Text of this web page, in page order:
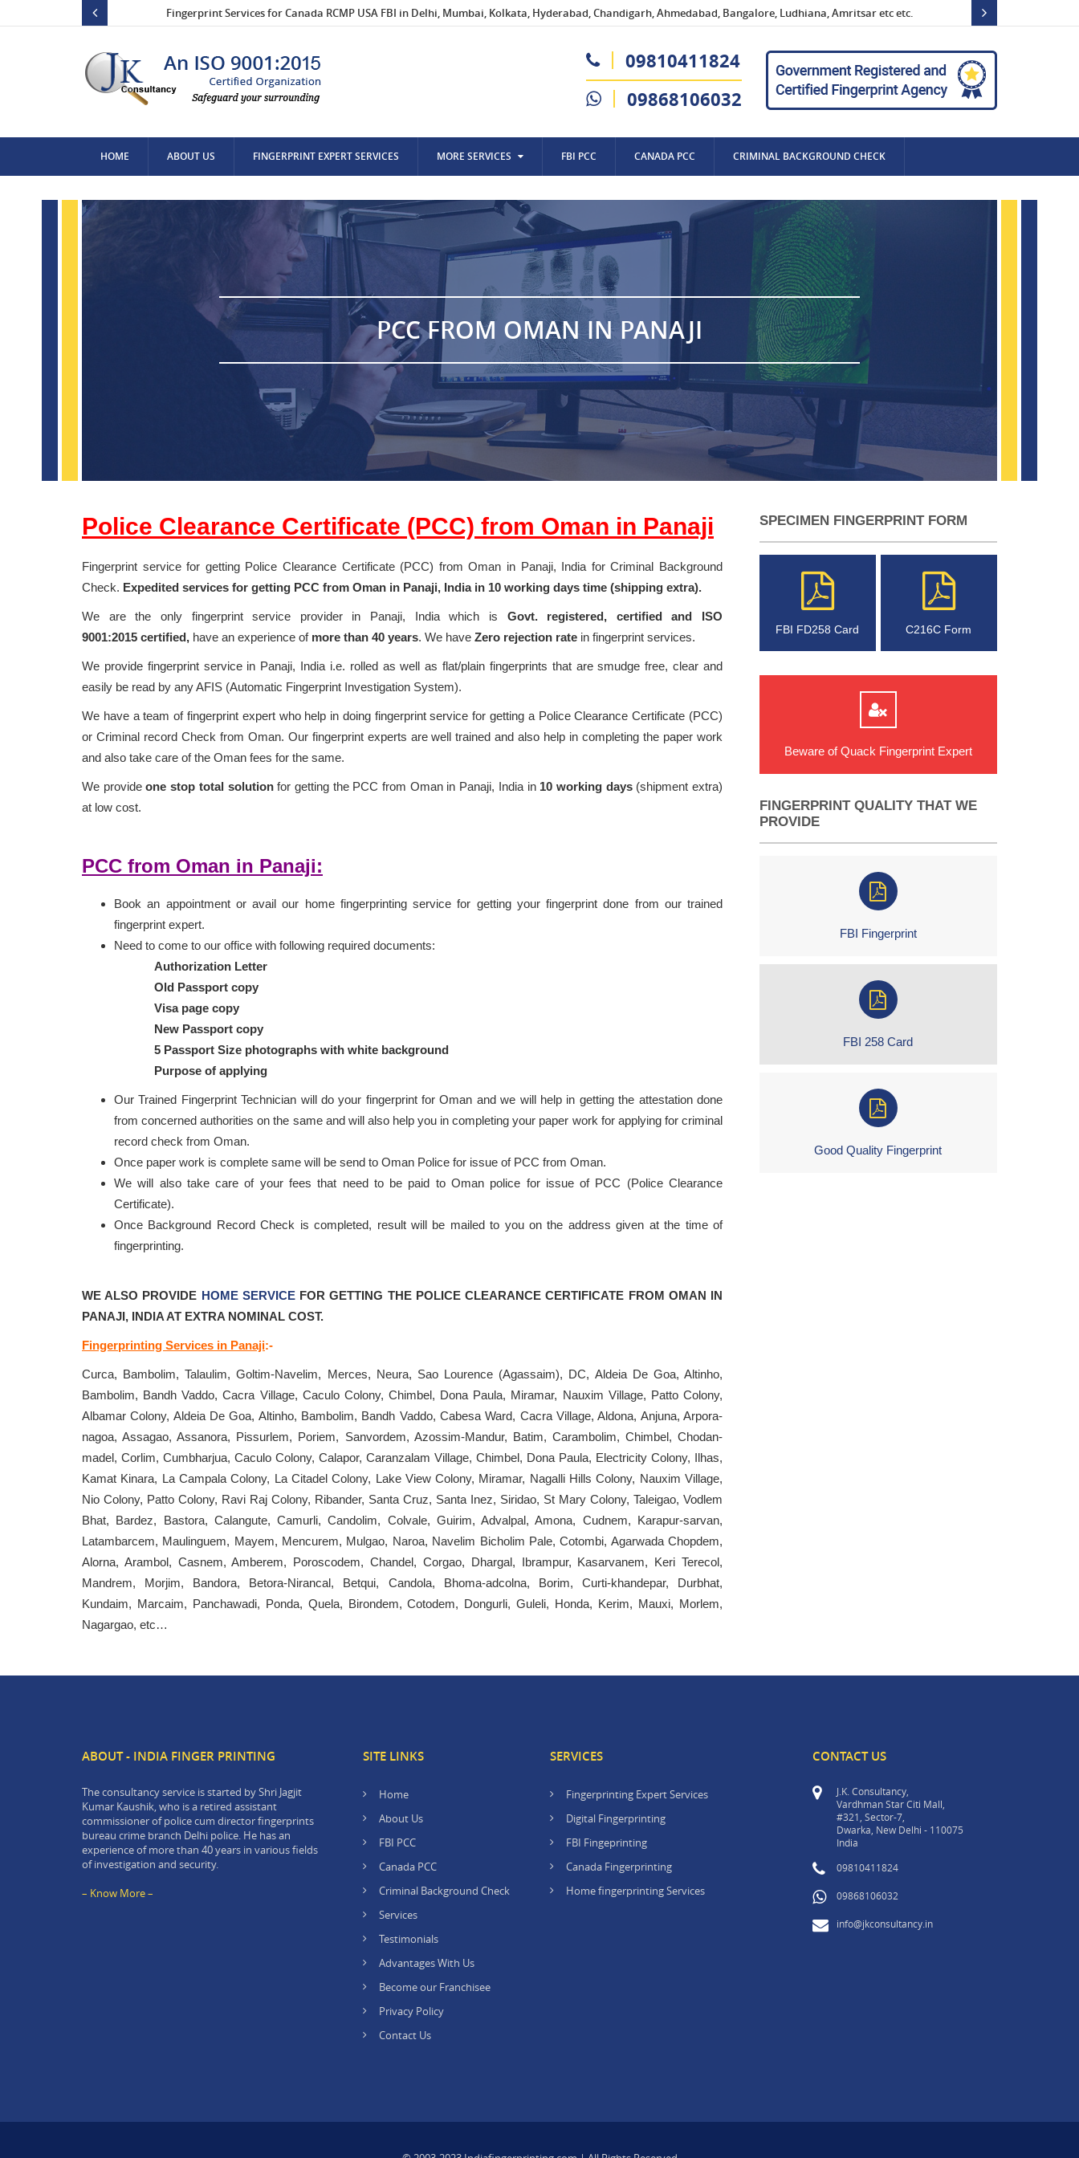
Fingerprint Services for Canada RCMP USA FBI in Delhi, Mumbai, Kolkata, Hyderabad, Chandigarh, Ahmedabad, Bangalore, Ludhiana, Amritsar etc etc.
09810411824
09868106032
HOME ABOUT US FINGERPRINT EXPERT SERVICES MORE SERVICES FBI PCC CANADA PCC CRIMINAL BACKGROUND CHECK
PCC FROM OMAN IN PANAJI
Police Clearance Certificate (PCC) from Oman in Panaji
Fingerprint service for getting Police Clearance Certificate (PCC) from Oman in Panaji, India for Criminal Background
Check. Expedited services for getting PCC from Oman in Panaji, India in 10 working days time (shipping extra).
We are the only fingerprint service provider in Panaji, India which is Govt. registered, certified and ISO
9001:2015 certified, have an experience of more than 40 years. We have Zero rejection rate in fingerprint services.
We provide fingerprint service in Panaji, India i.e. rolled as well as flat/plain fingerprints that are smudge free, clear and
easily be read by any AFIS (Automatic Fingerprint Investigation System).
We have a team of fingerprint expert who help in doing fingerprint service for getting a Police Clearance Certificate (PCC)
or Criminal record Check from Oman. Our fingerprint experts are well trained and also help in completing the paper work
and also take care of the Oman fees for the same.
We provideone stop total solutionfor getting the PCC from Oman in Panaji, India in10 working days (shipment extra)
at low cost.
PCC from Oman in Panaji:
Book an appointment or avail our home fingerprinting service for getting your fingerprint done from our trained
fingerprint expert.
Need to come to our office with following required documents:
Authorization Letter
Old Passport copy
Visa page copy
New Passport copy
5 Passport Size photographs with white background
Purpose of applying
Our Trained Fingerprint Technician will do your fingerprint for Oman and we will help in getting the attestation done
from concerned authorities on the same and will also help you in completing your paper work for applying for criminal
record check from Oman.
Once paper work is complete same will be send to Oman Police for issue of PCC from Oman.
We will also take care of your fees that need to be paid to Oman police for issue of PCC (Police Clearance
Certificate).
Once Background Record Check is completed, result will be mailed to you on the address given at the time of
fingerprinting.
WE ALSO PROVIDE HOME SERVICEFOR GETTING THE POLICE CLEARANCE CERTIFICATE FROM OMAN IN
PANAJI, INDIA AT EXTRA NOMINAL COST.
Fingerprinting Services in Panaji:-
Curca, Bambolim, Talaulim, Goltim-Navelim, Merces, Neura, Sao Lourence (Agassaim), DC, Aldeia De Goa, Altinho,
Bambolim, Bandh Vaddo, Cacra Village, Caculo Colony, Chimbel, Dona Paula, Miramar, Nauxim Village, Patto Colony,
Albamar Colony, Aldeia De Goa, Altinho, Bambolim, Bandh Vaddo, Cabesa Ward, Cacra Village, Aldona, Anjuna, Arpora-
nagoa, Assagao, Assanora, Pissurlem, Poriem, Sanvordem, Azossim-Mandur, Batim, Carambolim, Chimbel, Chodan-
madel, Corlim, Cumbharjua, Caculo Colony, Calapor, Caranzalam Village, Chimbel, Dona Paula, Electricity Colony, Ilhas,
Kamat Kinara, La Campala Colony, La Citadel Colony, Lake View Colony, Miramar, Nagalli Hills Colony, Nauxim Village,
Nio Colony, Patto Colony, Ravi Raj Colony, Ribander, Santa Cruz, Santa Inez, Siridao, St Mary Colony, Taleigao, Vodlem
Bhat, Bardez, Bastora, Calangute, Camurli, Candolim, Colvale, Guirim, Advalpal, Amona, Cudnem, Karapur-sarvan,
Latambarcem, Maulinguem, Mayem, Mencurem, Mulgao, Naroa, Navelim Bicholim Pale, Cotombi, Agarwada Chopdem,
Alorna, Arambol, Casnem, Amberem, Poroscodem, Chandel, Corgao, Dhargal, Ibrampur, Kasarvanem, Keri Terecol,
Mandrem, Morjim, Bandora, Betora-Nirancal, Betqui, Candola, Bhoma-adcolna, Borim, Curti-khandepar, Durbhat,
Kundaim, Marcaim, Panchawadi, Ponda, Quela, Birondem, Cotodem, Dongurli, Guleli, Honda, Kerim, Mauxi, Morlem,
Nagargao, etc…
SPECIMEN FINGERPRINT FORM
FBI FD258 Card C216C Form
Beware of Quack Fingerprint Expert
FINGERPRINT QUALITY THAT WE
PROVIDE
FBI Fingerprint
FBI 258 Card
Good Quality Fingerprint
ABOUT - INDIA FINGER PRINTING
The consultancy service is started by Shri Jagjit
Kumar Kaushik, who is a retired assistant
commissioner of police cum director fingerprints
bureau crime branch Delhi police. He has an
experience of more than 40 years in various fields
of investigation and security.
– Know More –
SITE LINKS
Home
About Us
FBI PCC
Canada PCC
Criminal Background Check
Services
Testimonials
Advantages With Us
Become our Franchisee
Privacy Policy
Contact Us
SERVICES
Fingerprinting Expert Services
Digital Fingerprinting
FBI Fingeprinting
Canada Fingerprinting
Home fingerprinting Services
CONTACT US
J.K. Consultancy,
Vardhman Star Citi Mall,
#321, Sector-7,
Dwarka, New Delhi - 110075
India
09810411824
09868106032
info@jkconsultancy.in